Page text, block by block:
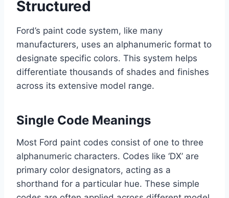
Structured
Ford’s paint code system, like many
manufacturers, uses an alphanumeric format to
designate specific colors. This system helps
differentiate thousands of shades and finishes
across its extensive model range.
Single Code Meanings
Most Ford paint codes consist of one to three
alphanumeric characters. Codes like ‘DX’ are
primary color designators, acting as a
shorthand for a particular hue. These simple